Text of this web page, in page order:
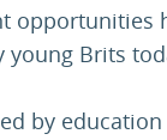
opportunities
young Brits
by